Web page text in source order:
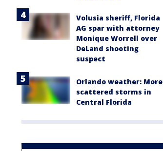
Volusia sheriff, Florida
AG spar with attorney
Monique Worrell over
DeLand shooting
suspect
Orlando weather: More
scattered storms in
Central Florida